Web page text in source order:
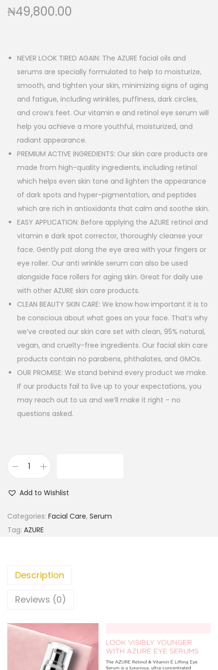
₦49,800.00
NEVER LOOK TIRED AGAIN: The AZURE facial oils and
serums are specially formulated to help to moisturize,
smooth, and tighten your skin, minimizing signs of aging
and fatigue, including wrinkles, puffiness, dark circles,
and crow’s feet. Our vitamin e and retinol eye serum will
help you achieve a more youthful, moisturized, and
radiant appearance.
PREMIUM ACTIVE INGREDIENTS: Our skin care products are
made from high-quality ingredients, including retinol
which helps even skin tone and lighten the appearance
of dark spots and hyper-pigmentation, and peptides
which are rich in antioxidants that calm and soothe skin.
EASY APPLICATION: Before applying the AZURE retinol and
vitamin e dark spot corrector, thoroughly cleanse your
face. Gently pat along the eye area with your fingers or
eye roller. Our anti wrinkle serum can also be used
alongside face rollers for aging skin. Great for daily use
with other AZURE skin care products.
CLEAN BEAUTY SKIN CARE: We know how important it is to
be conscious about what goes on your face. That’s why
we’ve created our skin care set with clean, 95% natural,
vegan, and cruelty-free ingredients. Our facial skin care
products contain no parabens, phthalates, and GMOs.
OUR PROMISE: We stand behind every product we make.
If our products fail to live up to your expectations, you
may reach out to us and we’ll make it right – no
questions asked.
R
E
n
l
&
Add to Wishlist
Categories: Facial Care, Serum
Tag: AZURE
Description
Reviews (0)